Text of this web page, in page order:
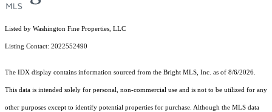
Listed by Washington Fine Properties, LLC
Listing Contact: 2022552490
The IDX display contains information sourced from the Bright MLS, Inc. as of 8/6/2026.
This data is intended solely for personal, non-commercial use and is not to be utilized for any
other purposes except to identify potential properties for purchase. Although the MLS data